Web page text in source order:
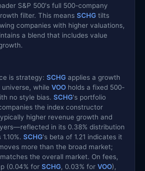
S&P 500's full 500-company
filter. This means SCHG tilts
companies with higher valuations,
a blend that includes value
is strategy: SCHG applies a growth
while VOO holds a fixed 500-
no style bias. SCHG's portfolio
the index constructor
higher revenue growth and
in its 0.38% distribution
1.10%. SCHG's beta of 1.21 indicates it
more than the broad market;
the overall market. On fees,
(0.04% for SCHG, 0.03% for VOO),